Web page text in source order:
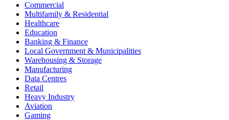
Commercial
Multifamily & Residential
Healthcare
Education
Banking & Finance
Local Government & Municipalities
Warehousing & Storage
Manufacturing
Data Centres
Retail
Heavy Industry
Aviation
Gaming